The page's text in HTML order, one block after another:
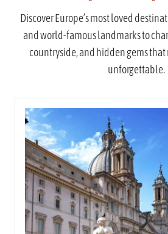
Discover Europe’s most loved
and world-famous landmarks to
countryside, and hidden gems
unforgettable.